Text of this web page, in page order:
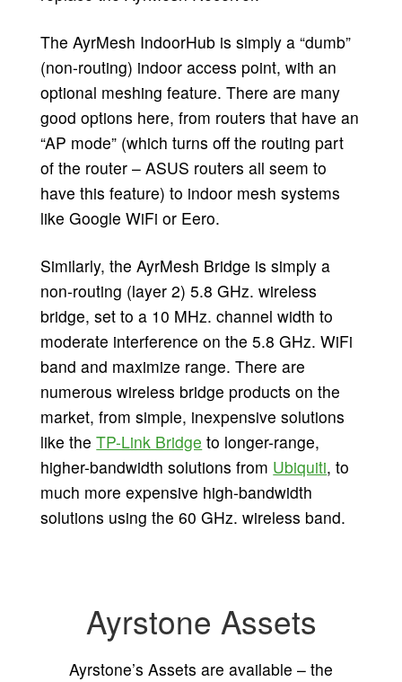
The AyrMesh IndoorHub is simply a “dumb”
(non-routing) indoor access point, with an
optional meshing feature. There are many
good options here, from routers that have an
“AP mode” (which turns off the routing part
of the router – ASUS routers all seem to
have this feature) to indoor mesh systems
like Google WiFi or Eero.
Similarly, the AyrMesh Bridge is simply a
non-routing (layer 2) 5.8 GHz. wireless
bridge, set to a 10 MHz. channel width to
moderate interference on the 5.8 GHz. WiFi
band and maximize range. There are
numerous wireless bridge products on the
market, from simple, inexpensive solutions
like theTP-Link Bridge to longer-range,
higher-bandwidth solutions from Ubiquiti, to
much more expensive high-bandwidth
solutions using the 60 GHz. wireless band.
Ayrstone Assets
Ayrstone’s Assets are available – the